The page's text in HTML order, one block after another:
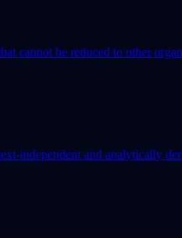
cannot be reduced to other
independent and analytically